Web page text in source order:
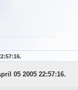
05 2005 22:57:16.